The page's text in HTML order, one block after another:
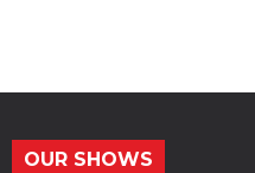
OUR SHOWS